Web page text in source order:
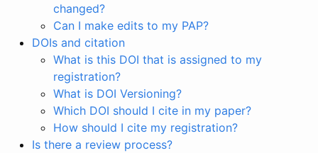
changed?
Can I make edits to my PAP?
DOIs and citation
What is this DOI that is assigned to my
registration?
What is DOI Versioning?
Which DOI should I cite in my paper?
How should I cite my registration?
Is there a review process?